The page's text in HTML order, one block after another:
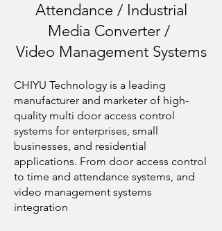
Attendance / Industrial
Media Converter /
Video Management Systems
CHIYU Technology is a leading
manufacturer and marketer of high-
quality multi door access control
systems for enterprises, small
businesses, and residential
applications. From door access control
to time and attendance systems, and
video management systems
integration